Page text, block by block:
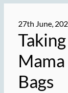
27th June,
Bags